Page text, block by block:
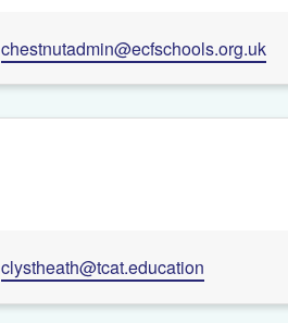
chestnutadmin@ecfschools.org.uk
clystheath@tcat.education